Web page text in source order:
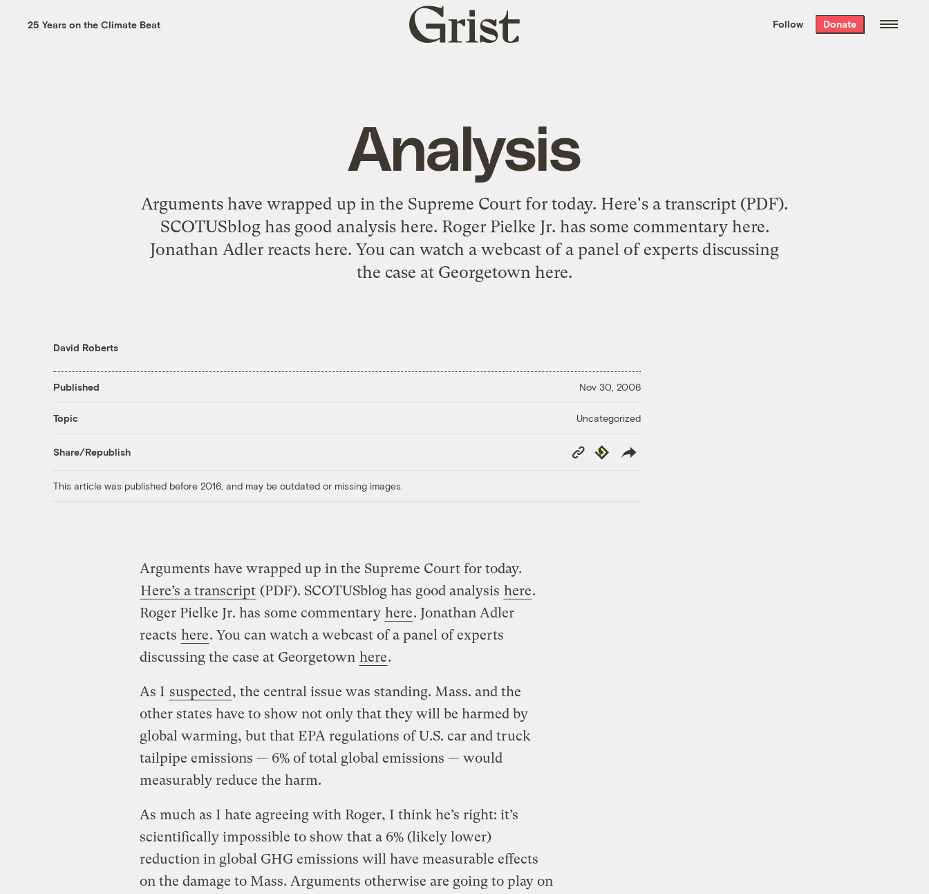
the week’s best
. Delivered free every
25 Years on the Climate Beat
Grist
home
Follow Donate
Analysis
Arguments have wrapped up in the Supreme Court for today. Here's a transcript (PDF).
SCOTUSblog has good analysis here. Roger Pielke Jr. has some commentary here.
Jonathan Adler reacts here. You can watch a webcast of a panel of experts discussing
the case at Georgetown here.
David Roberts
Published Nov 30, 2006
Topic Uncategorized
Share/Republish
Copy
Link
Republish
This article was published before 2016, and may be outdated or missing images.
Arguments have wrapped up in the Supreme Court for today.
Here’s a transcript (PDF). SCOTUSblog has good analysis here.
Roger Pielke Jr. has some commentary here. Jonathan Adler
reacts here. You can watch a webcast of a panel of experts
discussing the case at Georgetown here.
As I suspected, the central issue was standing. Mass. and the
other states have to show not only that they will be harmed by
global warming, but that EPA regulations of U.S. car and truck
tailpipe emissions — 6% of total global emissions — would
measurably reduce the harm.
As much as I hate agreeing with Roger, I think he’s right: it’s
scientifically impossible to show that a 6% (likely lower)
reduction in global GHG emissions will have measurable effects
on the damage to Mass. Arguments otherwise are going to play on